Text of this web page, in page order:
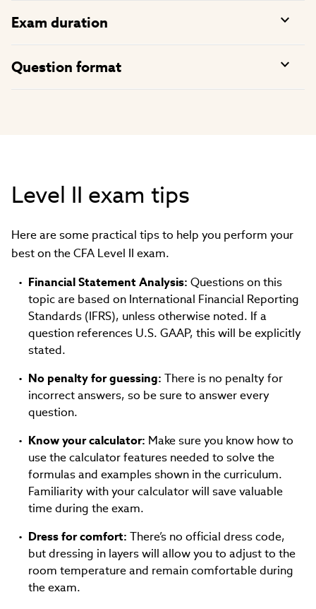
Exam duration
Question format
Level II exam tips
Here are some practical tips to help you perform your
best on the CFA Level II exam.
Financial Statement Analysis: Questions on this
topic are based on International Financial Reporting
Standards (IFRS), unless otherwise noted. If a
question references U.S. GAAP, this will be explicitly
stated.
No penalty for guessing: There is no penalty for
incorrect answers, so be sure to answer every
question.
Know your calculator: Make sure you know how to
use the calculator features needed to solve the
formulas and examples shown in the curriculum.
Familiarity with your calculator will save valuable
time during the exam.
Dress for comfort: There’s no official dress code,
but dressing in layers will allow you to adjust to the
room temperature and remain comfortable during
the exam.